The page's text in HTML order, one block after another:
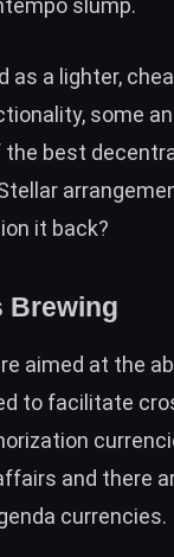
as a lighter,
some
best
it back?
Brewing
aimed at the
to facilitate
and there
currencies.